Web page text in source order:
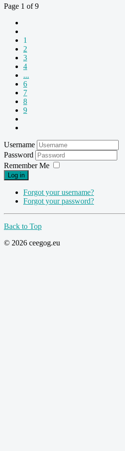
Page 1 of 9
1
2
3
4
...
6
7
8
9
Username
Password
Remember Me
Log in
Forgot your username?
Forgot your password?
Back to Top
© 2026 ceegog.eu